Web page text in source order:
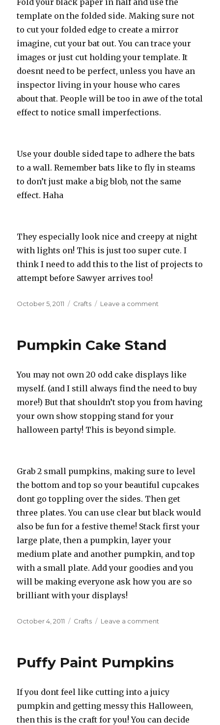
Fold your black paper in half and use the
template on the folded side. Making sure not
to cut your folded edge to create a mirror
imagine, cut your bat out. You can trace your
images or just cut holding your template. It
doesnt need to be perfect, unless you have an
inspector living in your house who cares
about that. People will be too in awe of the total
effect to notice small imperfections.
Use your double sided tape to adhere the bats
to a wall. Remember bats like to fly in steams
to don’t just make a big blob, not the same
effect. Haha
They especially look nice and creepy at night
with lights on! This is just too super cute. I
think I need to add this to the list of projects to
attempt before Sawyer arrives too!
Posted
October 5, 2011 Categories
Crafts Leave a comment
Pumpkin Cake Stand
You may not own 20 odd cake displays like
myself. (and I still always find the need to buy
more!) But that shouldn’t stop you from having
your own show stopping stand for your
halloween party! This is beyond simple.
Grab 2 small pumpkins, making sure to level
the bottom and top so your beautiful cupcakes
dont go toppling over the sides. Then get
three plates. You can use clear but black would
also be fun for a festive theme! Stack first your
large plate, then a pumpkin, layer your
medium plate and another pumpkin, and top
with a small plate. Add your goodies and you
will be making everyone ask how you are so
brilliant with your displays!
Posted
October 4, 2011 Categories
Crafts Leave a comment
Puffy Paint Pumpkins
If you dont feel like cutting into a juicy
pumpkin and getting messy this Halloween,
then this is the craft for you! You can decide